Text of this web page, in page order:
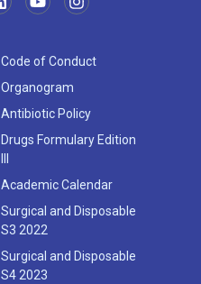
Code of Conduct
Organogram
Antibiotic Policy
Drugs Formulary Edition
Academic Calendar
Surgical and Disposable
S3 2022
Surgical and Disposable
S4 2023